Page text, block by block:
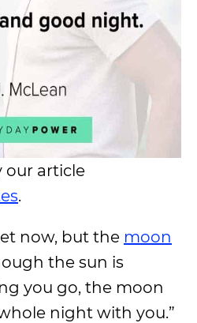
our article
.
now, but the moon
the sun is
you go, the moon
night with you.”